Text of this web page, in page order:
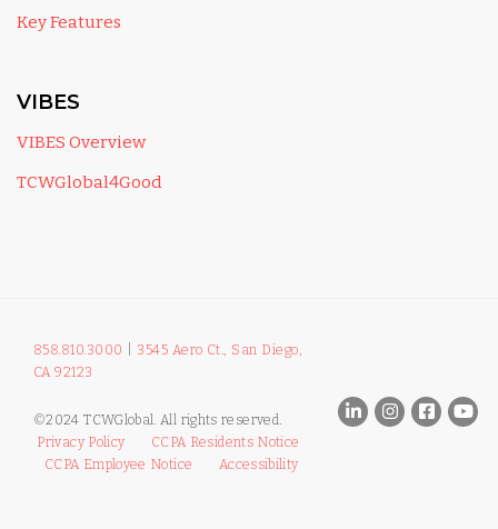
Key Features
VIBES
VIBES Overview
TCWGlobal4Good
858.810.3000
3545 Aero Ct., San Diego,
CA 92123
©2024 TCWGlobal. All rights reserved.
Privacy Policy
CCPA Residents Notice
CCPA Employee Notice
Accessibility